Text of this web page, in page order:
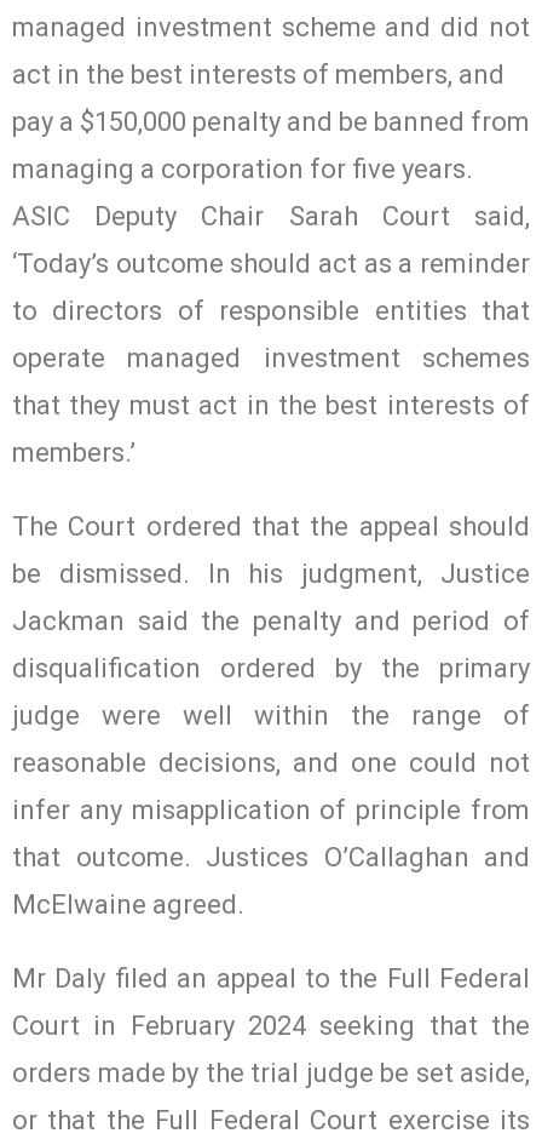
managed investment scheme and did not
act in the best interests of members, and
pay a $150,000 penalty and be banned from
managing a corporation for five years.
ASIC Deputy Chair Sarah Court said,
‘Today’s outcome should act as a reminder
to directors of responsible entities that
operate managed investment schemes
that they must act in the best interests of
members.’
The Court ordered that the appeal should
be dismissed. In his judgment, Justice
Jackman said the penalty and period of
disqualification ordered by the primary
judge were well within the range of
reasonable decisions, and one could not
infer any misapplication of principle from
that outcome. Justices O’Callaghan and
McElwaine agreed.
Mr Daly filed an appeal to the Full Federal
Court in February 2024 seeking that the
orders made by the trial judge be set aside,
or that the Full Federal Court exercise its